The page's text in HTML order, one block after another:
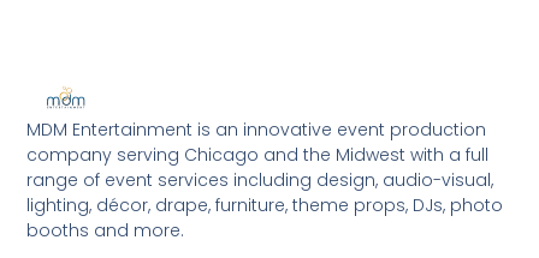
MDM Entertainment is an innovative event production
company serving Chicago and the Midwest with a full
range of event services including design, audio-visual,
lighting, décor, drape, furniture, theme props, DJs, photo
booths and more.